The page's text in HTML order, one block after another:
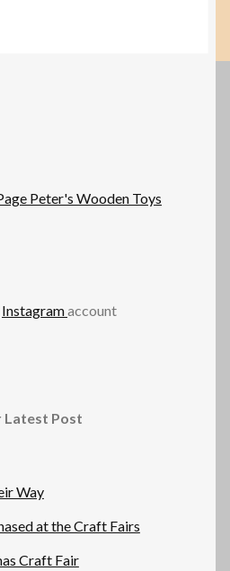
Peter's Wooden Toys
Instagramaccount
Latest Post
Way
at the Craft Fairs
Craft Fair